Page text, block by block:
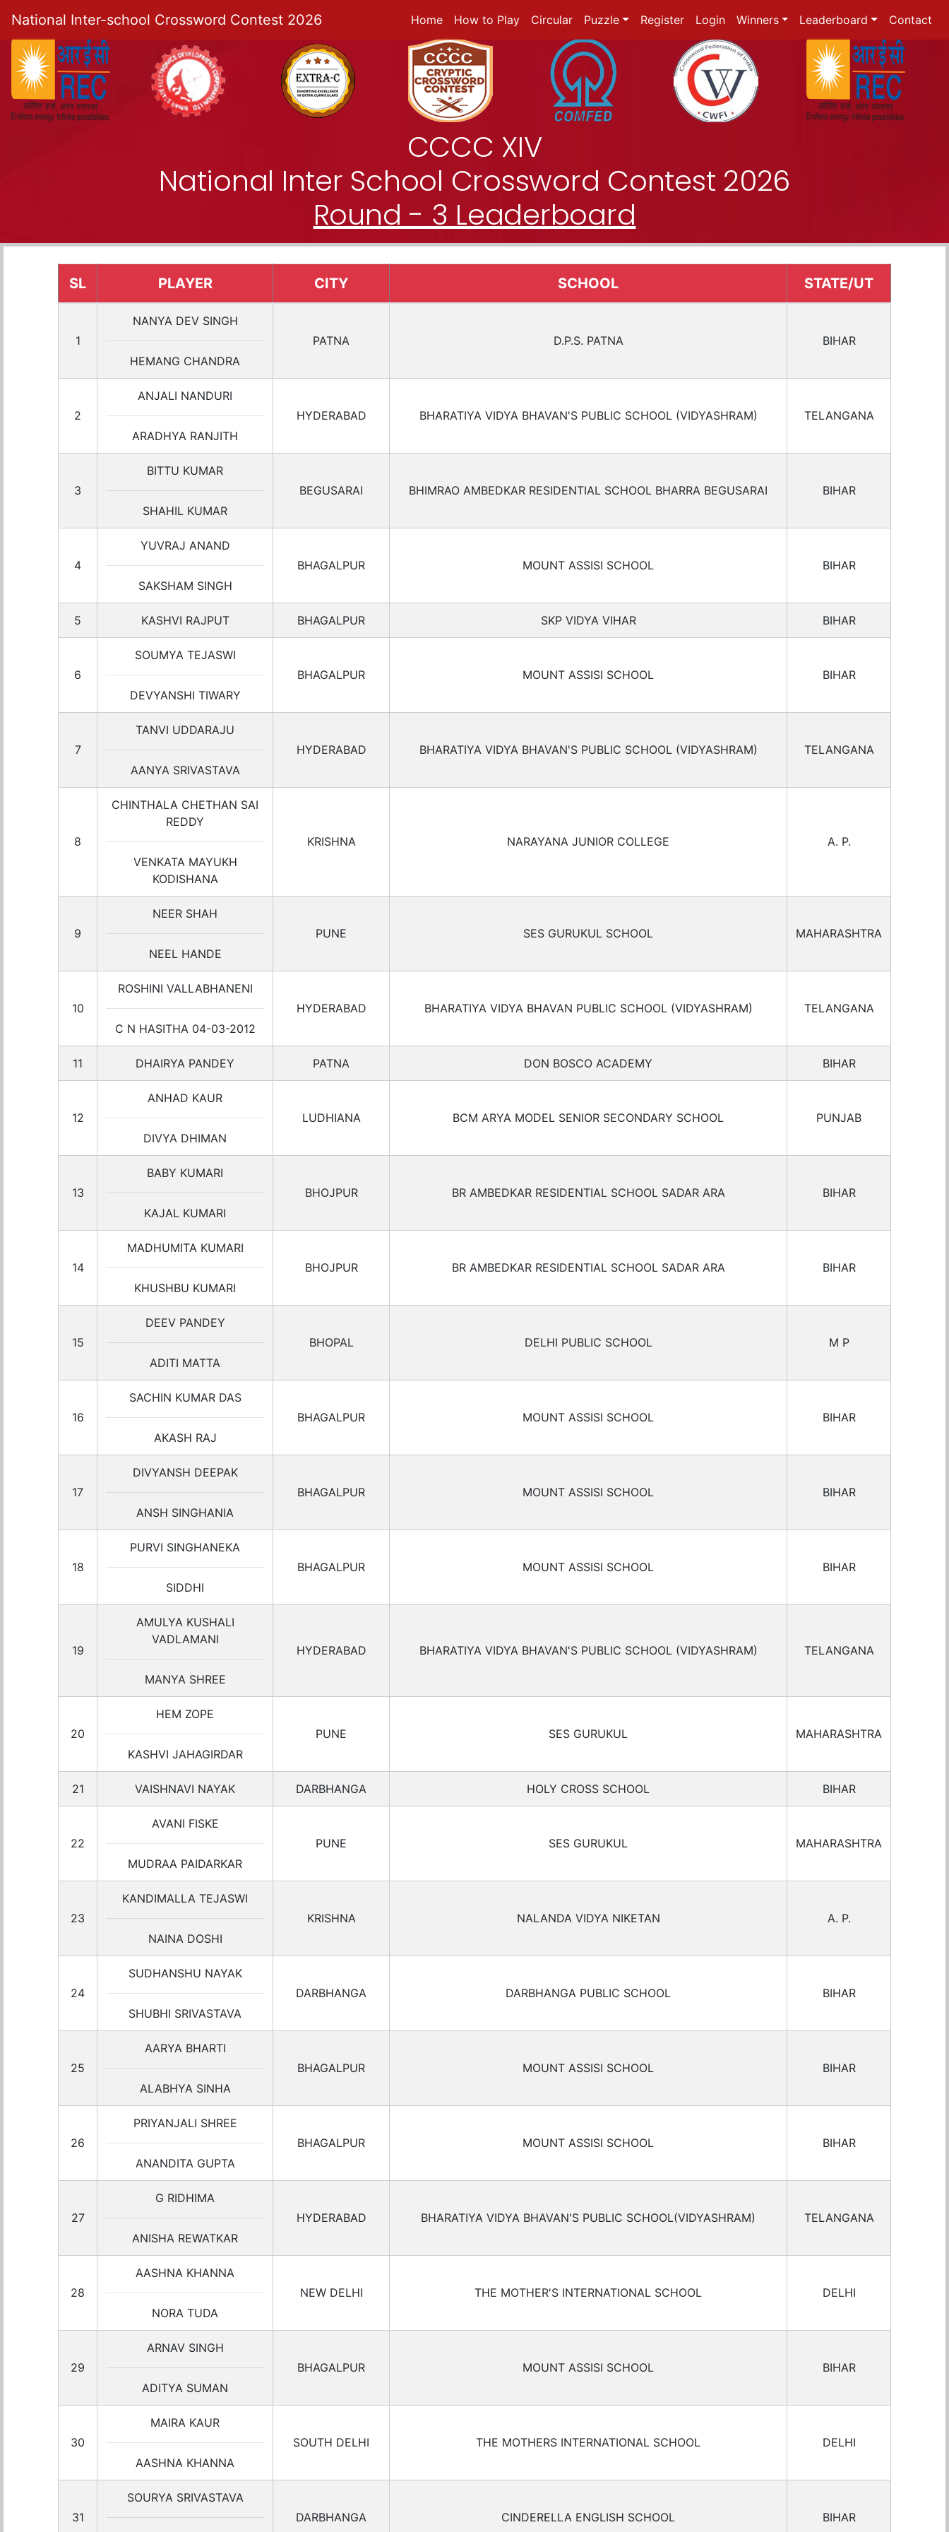
National Inter-school Crossword Contest 2026 Home How to Play Circular Puzzle Register Login Winners Leaderboard Contact
CCCC XIV
National Inter School Crossword Contest 2026
Round - 3 Leaderboard
SL PLAYER CITY SCHOOL STATE/UT
1
NANYA DEV SINGH
HEMANG CHANDRA
PATNA D.P.S. PATNA BIHAR
2
ANJALI NANDURI
ARADHYA RANJITH
HYDERABAD BHARATIYA VIDYA BHAVAN'S PUBLIC SCHOOL (VIDYASHRAM) TELANGANA
3
BITTU KUMAR
SHAHIL KUMAR
BEGUSARAI BHIMRAO AMBEDKAR RESIDENTIAL SCHOOL BHARRA BEGUSARAI BIHAR
4
YUVRAJ ANAND
SAKSHAM SINGH
BHAGALPUR MOUNT ASSISI SCHOOL BIHAR
5 KASHVI RAJPUT BHAGALPUR SKP VIDYA VIHAR BIHAR
6
SOUMYA TEJASWI
DEVYANSHI TIWARY
BHAGALPUR MOUNT ASSISI SCHOOL BIHAR
7
TANVI UDDARAJU
AANYA SRIVASTAVA
HYDERABAD BHARATIYA VIDYA BHAVAN'S PUBLIC SCHOOL (VIDYASHRAM) TELANGANA
8
CHINTHALA CHETHAN SAI
REDDY
VENKATA MAYUKH
KODISHANA
KRISHNA NARAYANA JUNIOR COLLEGE A. P.
9
NEER SHAH
NEEL HANDE
PUNE SES GURUKUL SCHOOL MAHARASHTRA
10
ROSHINI VALLABHANENI
C N HASITHA 04-03-2012
HYDERABAD BHARATIYA VIDYA BHAVAN PUBLIC SCHOOL (VIDYASHRAM) TELANGANA
11 DHAIRYA PANDEY PATNA DON BOSCO ACADEMY BIHAR
12
ANHAD KAUR
DIVYA DHIMAN
LUDHIANA BCM ARYA MODEL SENIOR SECONDARY SCHOOL PUNJAB
13
BABY KUMARI
KAJAL KUMARI
BHOJPUR BR AMBEDKAR RESIDENTIAL SCHOOL SADAR ARA BIHAR
14
MADHUMITA KUMARI
KHUSHBU KUMARI
BHOJPUR BR AMBEDKAR RESIDENTIAL SCHOOL SADAR ARA BIHAR
15
DEEV PANDEY
ADITI MATTA
BHOPAL DELHI PUBLIC SCHOOL M P
16
SACHIN KUMAR DAS
AKASH RAJ
BHAGALPUR MOUNT ASSISI SCHOOL BIHAR
17
DIVYANSH DEEPAK
ANSH SINGHANIA
BHAGALPUR MOUNT ASSISI SCHOOL BIHAR
18
PURVI SINGHANEKA
SIDDHI
BHAGALPUR MOUNT ASSISI SCHOOL BIHAR
19
AMULYA KUSHALI
VADLAMANI
MANYA SHREE
HYDERABAD BHARATIYA VIDYA BHAVAN'S PUBLIC SCHOOL (VIDYASHRAM) TELANGANA
20
HEM ZOPE
KASHVI JAHAGIRDAR
PUNE SES GURUKUL MAHARASHTRA
21 VAISHNAVI NAYAK DARBHANGA HOLY CROSS SCHOOL BIHAR
22
AVANI FISKE
MUDRAA PAIDARKAR
PUNE SES GURUKUL MAHARASHTRA
23
KANDIMALLA TEJASWI
NAINA DOSHI
KRISHNA NALANDA VIDYA NIKETAN A. P.
24
SUDHANSHU NAYAK
SHUBHI SRIVASTAVA
DARBHANGA DARBHANGA PUBLIC SCHOOL BIHAR
25
AARYA BHARTI
ALABHYA SINHA
BHAGALPUR MOUNT ASSISI SCHOOL BIHAR
26
PRIYANJALI SHREE
ANANDITA GUPTA
BHAGALPUR MOUNT ASSISI SCHOOL BIHAR
27
G RIDHIMA
ANISHA REWATKAR
HYDERABAD BHARATIYA VIDYA BHAVAN'S PUBLIC SCHOOL(VIDYASHRAM) TELANGANA
28
AASHNA KHANNA
NORA TUDA
NEW DELHI THE MOTHER'S INTERNATIONAL SCHOOL DELHI
29
ARNAV SINGH
ADITYA SUMAN
BHAGALPUR MOUNT ASSISI SCHOOL BIHAR
30
MAIRA KAUR
AASHNA KHANNA
SOUTH DELHI THE MOTHERS INTERNATIONAL SCHOOL DELHI
31
SOURYA SRIVASTAVA
DARBHANGA CINDERELLA ENGLISH SCHOOL BIHAR